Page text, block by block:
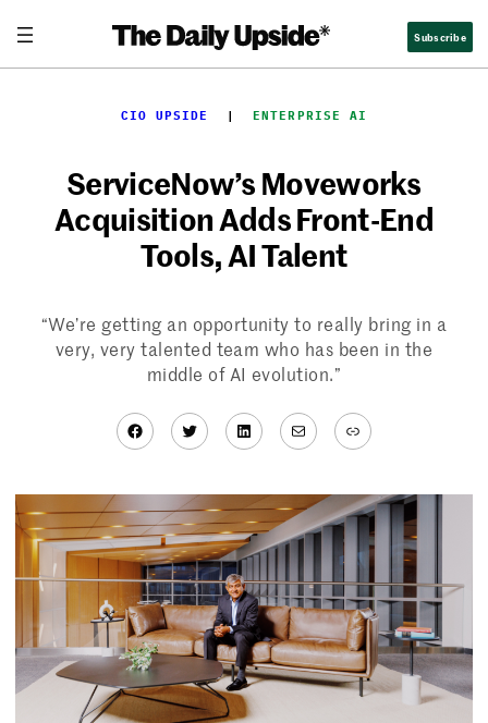
content
Subscribe
CIO UPSIDE
  |
ENTERPRISE AI
ServiceNow’s Moveworks
Acquisition Adds Front-End
Tools, AI Talent
“We’re getting an opportunity to really bring in a
very, very talented team who has been in the
middle of AI evolution.”
Facebook
TwitterLinkedIn
MailLink